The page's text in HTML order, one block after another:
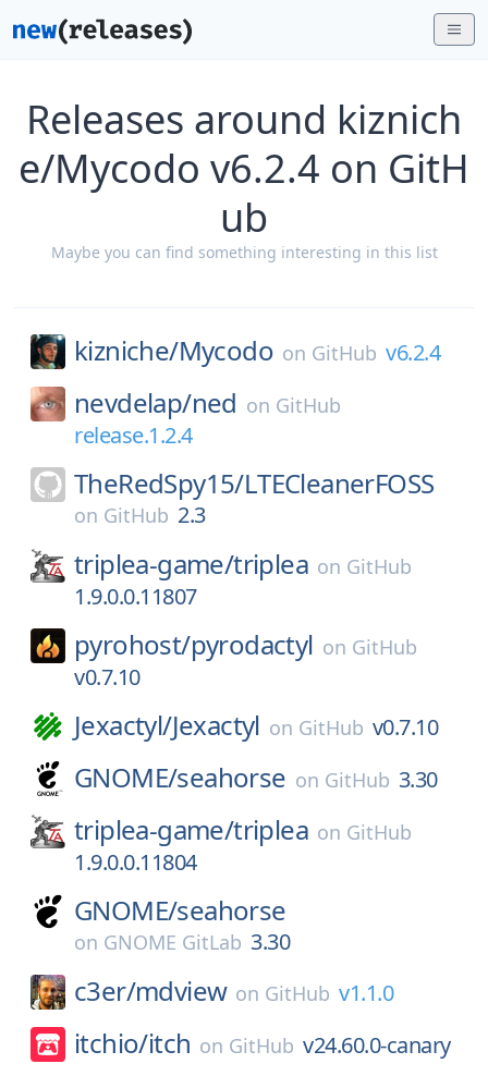
Releases around kiznich
e/Mycodo v6.2.4 on GitH
ub
Maybe you can find something interesting in this list
kizniche/Mycodo on GitHub v6.2.4
nevdelap/ned on GitHub
release.1.2.4
TheRedSpy15/LTECleanerFOSS
on GitHub 2.3
triplea-game/triplea on GitHub
1.9.0.0.11807
pyrohost/pyrodactyl on GitHub
v0.7.10
Jexactyl/Jexactyl on GitHub v0.7.10
GNOME/seahorse on GitHub 3.30
triplea-game/triplea on GitHub
1.9.0.0.11804
GNOME/seahorse
on GNOME GitLab 3.30
c3er/mdview on GitHub v1.1.0
itchio/itch on GitHub v24.60.0-canary